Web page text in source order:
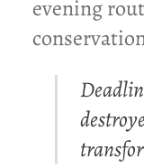
evening